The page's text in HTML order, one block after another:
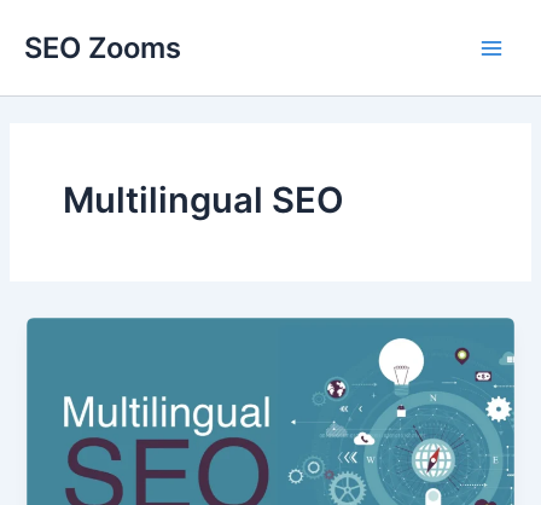
SEO Zooms
Multilingual SEO